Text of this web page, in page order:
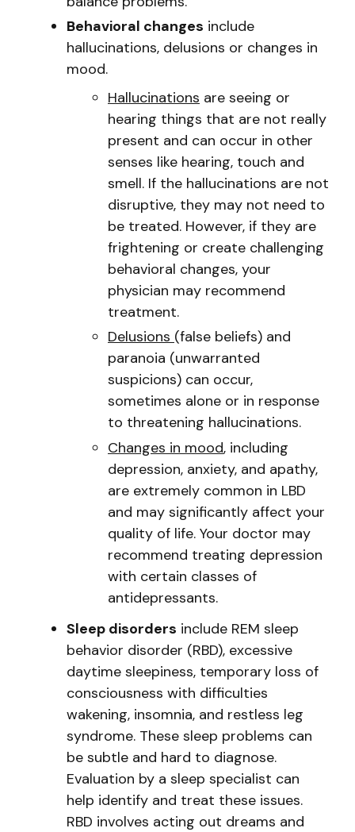
Behavioral changes include
hallucinations, delusions or changes in
mood.
Hallucinations are seeing or
hearing things that are not really
present and can occur in other
senses like hearing, touch and
smell. If the hallucinations are not
disruptive, they may not need to
be treated. However, if they are
frightening or create challenging
behavioral changes, your
physician may recommend
treatment.
Delusions (false beliefs) and
paranoia (unwarranted
suspicions) can occur,
sometimes alone or in response
to threatening hallucinations.
Changes in mood, including
depression, anxiety, and apathy,
are extremely common in LBD
and may significantly affect your
quality of life. Your doctor may
recommend treating depression
with certain classes of
antidepressants.
Sleep disorders include REM sleep
behavior disorder (RBD), excessive
daytime sleepiness, temporary loss of
consciousness with difficulties
wakening, insomnia, and restless leg
syndrome. These sleep problems can
be subtle and hard to diagnose.
Evaluation by a sleep specialist can
help identify and treat these issues.
RBD involves acting out dreams and